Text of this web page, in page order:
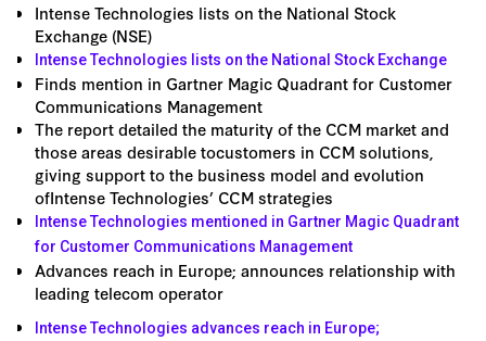
Intense Technologies lists on the National Stock
Exchange (NSE)
Intense Technologies lists on the National Stock Exchange
Finds mention in Gartner Magic Quadrant for Customer
Communications Management
The report detailed the maturity of the CCM market and
those areas desirable tocustomers in CCM solutions,
giving support to the business model and evolution
ofIntense Technologies’ CCM strategies
Intense Technologies mentioned in Gartner Magic Quadrant
for Customer Communications Management
Advances reach in Europe; announces relationship with
leading telecom operator
Intense Technologies advances reach in Europe;